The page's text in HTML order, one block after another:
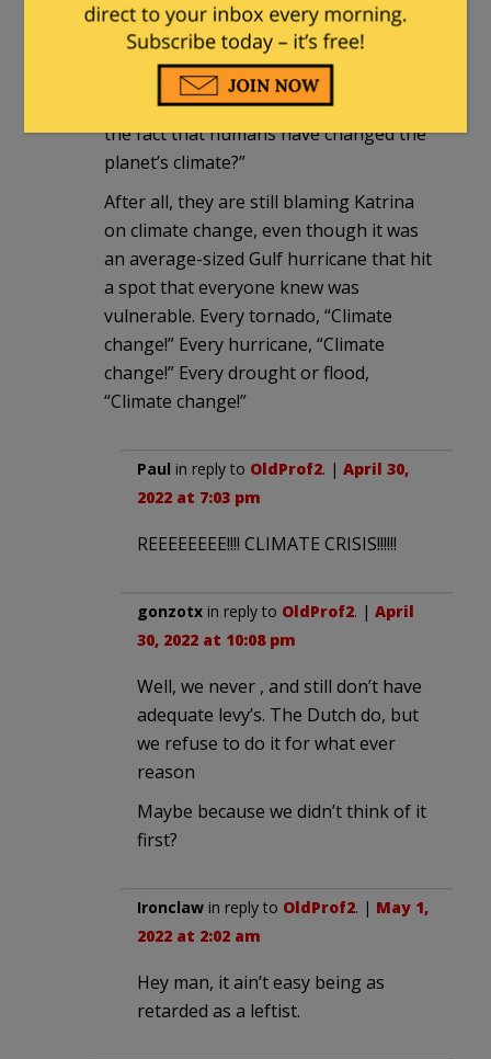
the reawakening volcano on human-
caused climate change. When it starts
erupting, they will say, “How can anyone
look at this terrible tragedy and deny
the fact that humans have changed the
planet’s climate?”
After all, they are still blaming Katrina
on climate change, even though it was
an average-sized Gulf hurricane that hit
a spot that everyone knew was
vulnerable. Every tornado, “Climate
change!” Every hurricane, “Climate
change!” Every drought or flood,
“Climate change!”
Paul in reply to OldProf2. | April 30,
2022 at 7:03 pm
REEEEEEEE!!!! CLIMATE CRISIS!!!!!!
gonzotx in reply to OldProf2. | April
30, 2022 at 10:08 pm
Well, we never , and still don’t have
adequate levy’s. The Dutch do, but
we refuse to do it for what ever
reason
Maybe because we didn’t think of it
first?
Ironclaw in reply to OldProf2. | May 1,
2022 at 2:02 am
Hey man, it ain’t easy being as
retarded as a leftist.